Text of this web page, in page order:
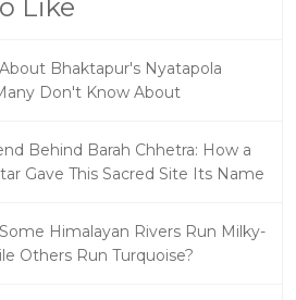
Like
Bhaktapur's Nyatapola
Don't Know About
Behind Barah Chhetra: How a
Gave This Sacred Site Its Name
Himalayan Rivers Run Milky-
Others Run Turquoise?